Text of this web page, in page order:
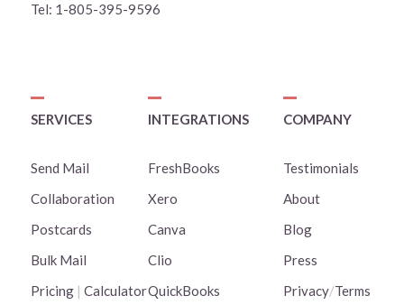
Tel: 1-805-395-9596
SERVICES
Send Mail
Collaboration
Postcards
Bulk Mail
Pricing| Calculator
INTEGRATIONS
FreshBooks
Xero
Canva
Clio
QuickBooks
COMPANY
Testimonials
About
Blog
Press
Privacy/Terms